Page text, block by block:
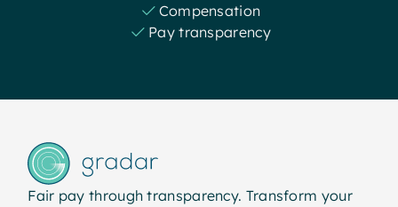
Compensation
Pay transparency
Fair pay through transparency. Transform your